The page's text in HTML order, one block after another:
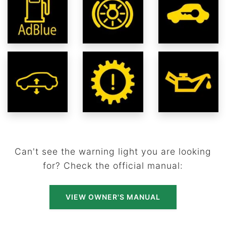
Can't see the warning light you are looking
for? Check the official manual:
VIEW OWNER'S MANUAL